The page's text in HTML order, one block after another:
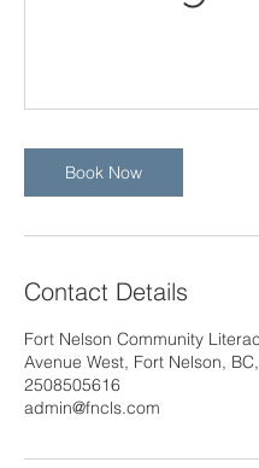
Book Now
Contact Details
Fort Nelson Community
Avenue West, Fort Nelson,
2508505616
admin@fncls.com